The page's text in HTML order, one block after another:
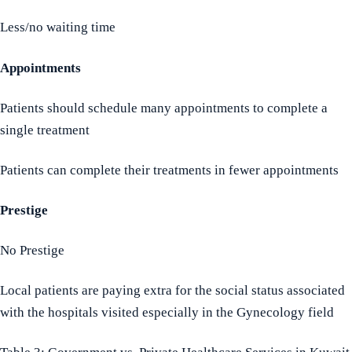
Less/no waiting time
Appointments
Patients should schedule many appointments to complete a
single treatment
Patients can complete their treatments in fewer appointments
Prestige
No Prestige
Local patients are paying extra for the social status associated
with the hospitals visited especially in the Gynecology field